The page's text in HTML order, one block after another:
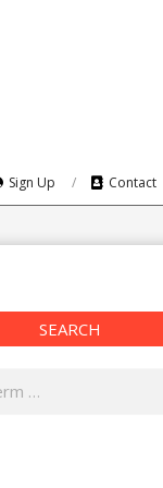
Sign Up Contact
SEARCH